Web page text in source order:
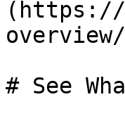
(https://
# See